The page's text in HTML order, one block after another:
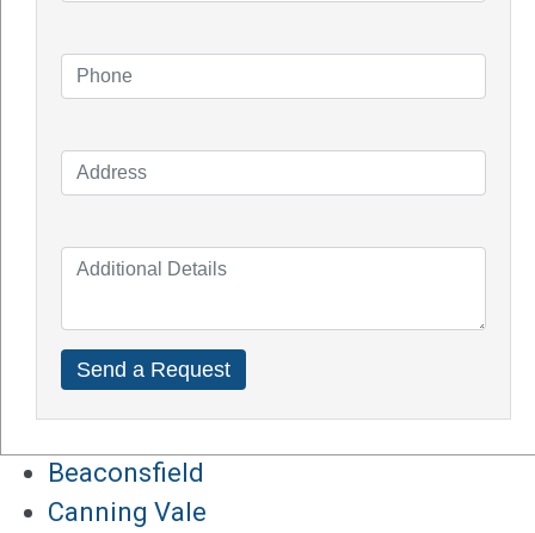
How Does Solar System Impact Your
Property Value?
Solar Panel Cost Perth
Armadale
Baldives
Batemans Bay
Beaconsfield
Canning Vale